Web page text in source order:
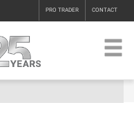
PRO TRADER CONTACT